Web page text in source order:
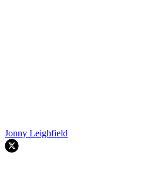
Jonny Leighfield